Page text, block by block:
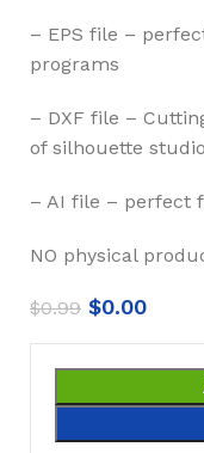
– EPS file –
programs
– DXF file –
of silhouette
– AI file – perfect
NO physical
$0.99 $0.00